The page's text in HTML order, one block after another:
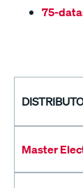
75-
Master